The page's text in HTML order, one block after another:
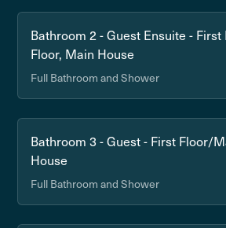
Bathroom 2 - Guest Ensuite -
Floor, Main House
Full Bathroom and Shower
Bathroom 3 - Guest - First Floor/
House
Full Bathroom and Shower